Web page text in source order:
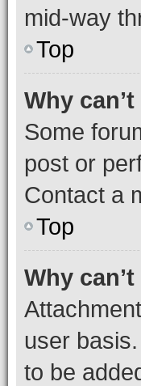
mid-way
Top
Why
Some
post or
Contact a
Top
Why
user
to be